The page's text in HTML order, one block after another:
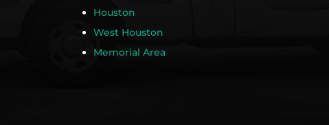
Houston
West Houston
Memorial Area